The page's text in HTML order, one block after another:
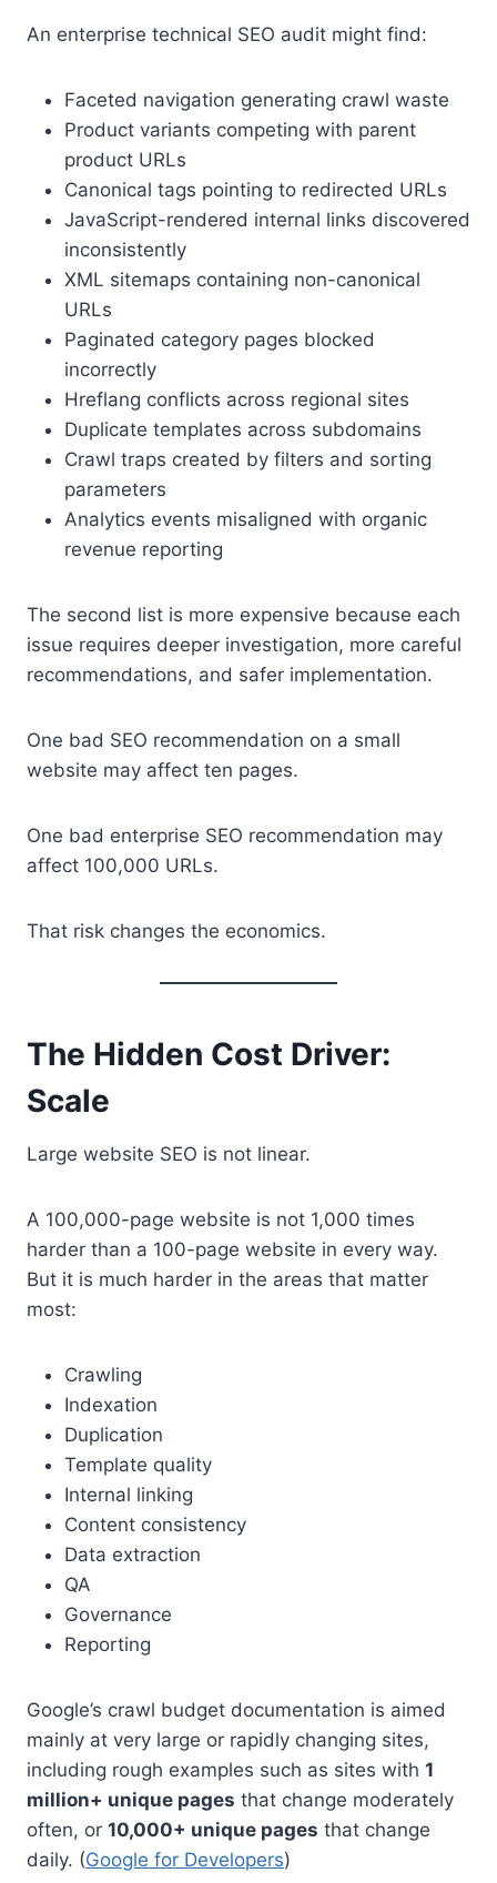
An enterprise technical SEO audit might find:
Faceted navigation generating crawl waste
Product variants competing with parent
product URLs
Canonical tags pointing to redirected URLs
JavaScript-rendered internal links discovered
inconsistently
XML sitemaps containing non-canonical
URLs
Paginated category pages blocked
incorrectly
Hreflang conflicts across regional sites
Duplicate templates across subdomains
Crawl traps created by filters and sorting
parameters
Analytics events misaligned with organic
revenue reporting
The second list is more expensive because each
issue requires deeper investigation, more careful
recommendations, and safer implementation.
One bad SEO recommendation on a small
website may affect ten pages.
One bad enterprise SEO recommendation may
affect 100,000 URLs.
That risk changes the economics.
The Hidden Cost Driver:
Scale
Large website SEO is not linear.
A 100,000-page website is not 1,000 times
harder than a 100-page website in every way.
But it is much harder in the areas that matter
most:
Crawling
Indexation
Duplication
Template quality
Internal linking
Content consistency
Data extraction
QA
Governance
Reporting
Google’s crawl budget documentation is aimed
mainly at very large or rapidly changing sites,
including rough examples such as sites with 1
million+ unique pages that change moderately
often, or 10,000+ unique pages that change
daily. (Google for Developers)